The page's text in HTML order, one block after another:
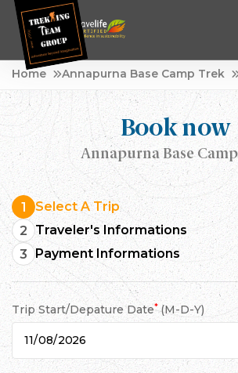
Skip
content
Adventure Tour Operator | Trekking
Best trekking agency in Nepal
Home Annapurna Base Camp Trek
Book now
Annapurna Base
1
Select A Trip
2
Traveler's Informations
3
Payment Informations
Trip Start/Depature Date* (M-D-Y)